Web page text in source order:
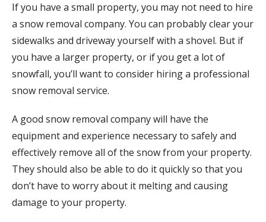
If you have a small property, you may not need to hire
a snow removal company. You can probably clear your
sidewalks and driveway yourself with a shovel. But if
you have a larger property, or if you get a lot of
snowfall, you’ll want to consider hiring a professional
snow removal service.
A good snow removal company will have the
equipment and experience necessary to safely and
effectively remove all of the snow from your property.
They should also be able to do it quickly so that you
don’t have to worry about it melting and causing
damage to your property.